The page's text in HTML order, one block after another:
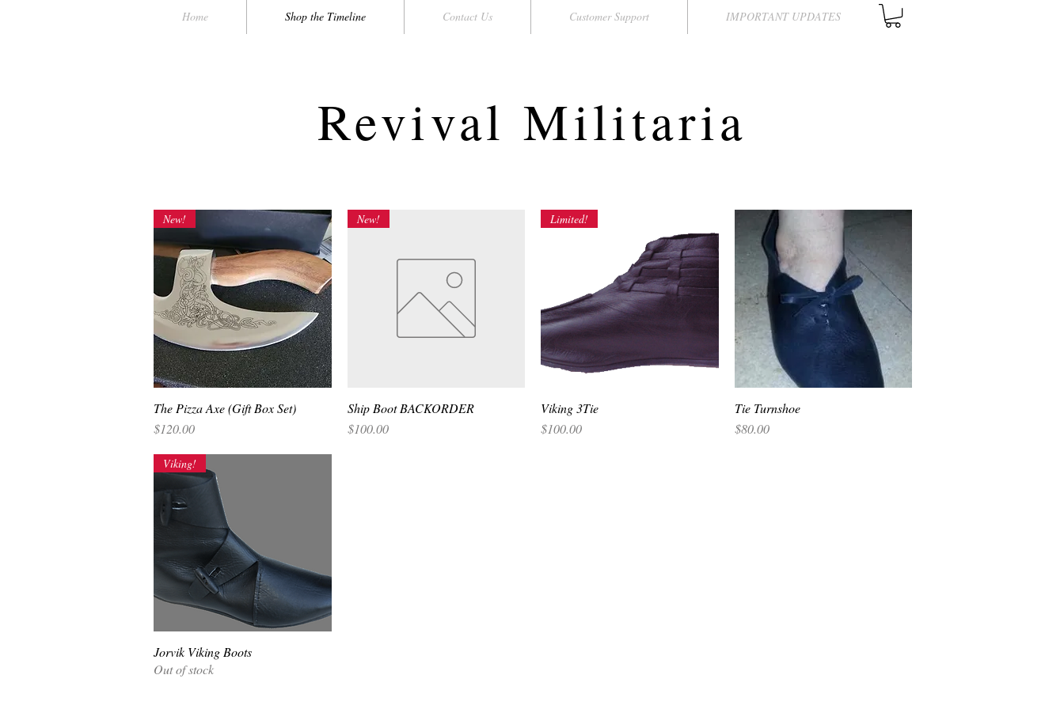
Home Shop the Timeline Contact Us Customer Support IMPORTANT UPDATES
Revival Militaria
Quick View
New!
The Pizza Axe (Gift Box Set)
Price
$120.00
Quick View
New!
Ship Boot BACKORDER
Price
$100.00
Limited!
Viking 3Tie
Price
$100.00
Quick View
Tie Turnshoe
Price
$80.00
Quick View
Viking!
Jorvik Viking Boots
Out of stock